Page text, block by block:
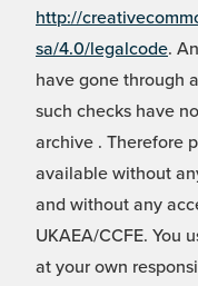
http://
sa/4.0/legalcode.
have gone through
such checks have
archive . Therefore
available without
and without any
UKAEA/CCFE. You
at your own